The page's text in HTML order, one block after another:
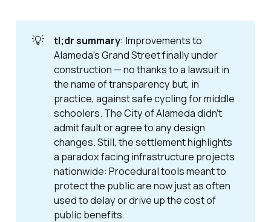
💡 tl;dr summary: Improvements to
Alameda's Grand Street finally under
construction — no thanks to a lawsuit in
the name of transparency but, in
practice, against safe cycling for middle
schoolers. The City of Alameda didn’t
admit fault or agree to any design
changes. Still, the settlement highlights
a paradox facing infrastructure projects
nationwide: Procedural tools meant to
protectthe public are now just as often
used todelayor drive up the cost of
public benefits.